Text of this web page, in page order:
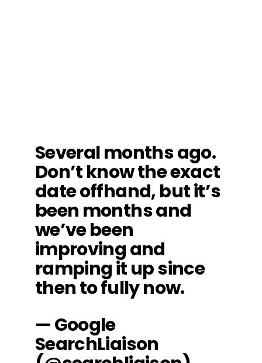
Several months ago.
Don’t know the exact
date offhand, but it’s
been months and
we’ve been
improving and
ramping it up since
then to fully now.
— Google
SearchLiaison